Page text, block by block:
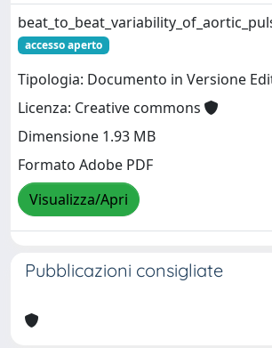
accesso aperto
Tipologia: Documento in Versione
Licenza: Creative commons
Dimensione 1.93 MB
Formato Adobe PDF
Visualizza/Apri
Pubblicazioni consigliate